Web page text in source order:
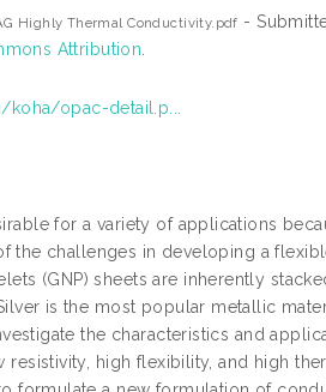
Highly Thermal Conductivity.pdf -
Attribution
opac-detail.p...
for a variety of applications
the challenges in developing a
(GNP) sheets are inherently
is the most popular metallic
the characteristics and
high flexibility, and high